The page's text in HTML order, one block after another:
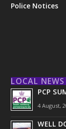
Police Notices
LOCAL NEWS
PCP
4 August,
WELL